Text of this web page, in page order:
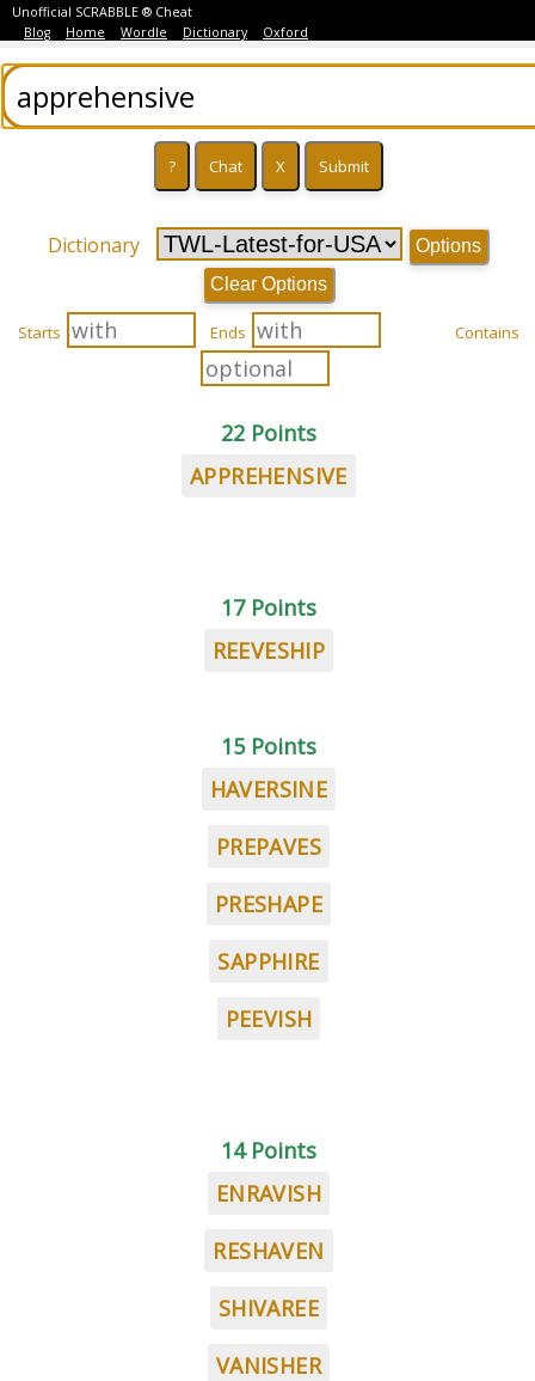
Unofficial SCRABBLE ® Cheat
Blog
Home Wordle Dictionary Oxford
Dictionary
Options
Clear Options
Starts Ends Contains
22 Points
APPREHENSIVE
17 Points
REEVESHIP
15 Points
HAVERSINE
PREPAVES
PRESHAPE
SAPPHIRE
PEEVISH
14 Points
ENRAVISH
RESHAVEN
SHIVAREE
VANISHER